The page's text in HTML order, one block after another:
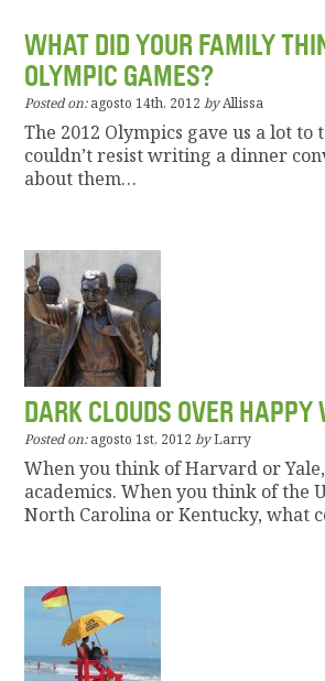
WHAT DID YOUR FAMILY
OLYMPIC GAMES?
Posted on: agosto 14th, 2012 byAllissa
The 2012 Olympics gave us a lot to
couldn’t resist writing a dinner
about them…
DARK CLOUDS OVER HAPPY
Posted on: agosto 1st, 2012 byLarry
When you think of Harvard or
academics. When you think of the
North Carolina or Kentucky, what